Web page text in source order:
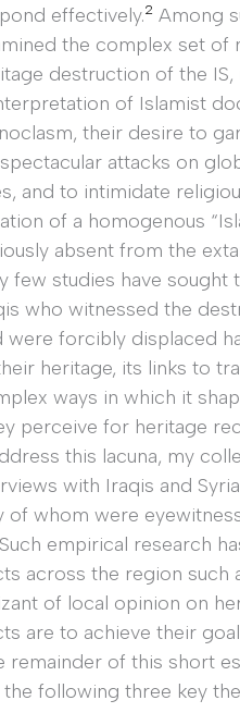
effectively.2 Among
the complex set of
destruction of the
of Islamist
their desire to
attacks on
and to intimidate
of a homogenous
absent from the
few studies have sought
who witnessed the
were forcibly displaced
heritage, its links to
ways in which it
perceive for heritage
this lacuna, my
with Iraqis and
of whom were
Such empirical research
across the region such
of local opinion on
are to achieve their
remainder of this short
following three key